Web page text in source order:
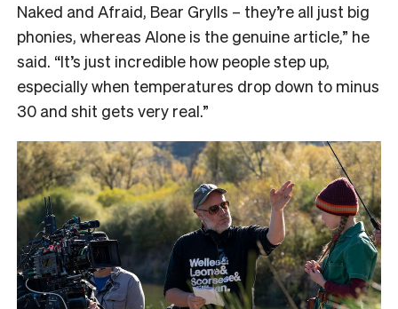
Naked and Afraid, Bear Grylls – they’re all just big
phonies, whereas Alone is the genuine article,” he
said. “It’s just incredible how people step up,
especially when temperatures drop down to minus
30 and shit gets very real.”